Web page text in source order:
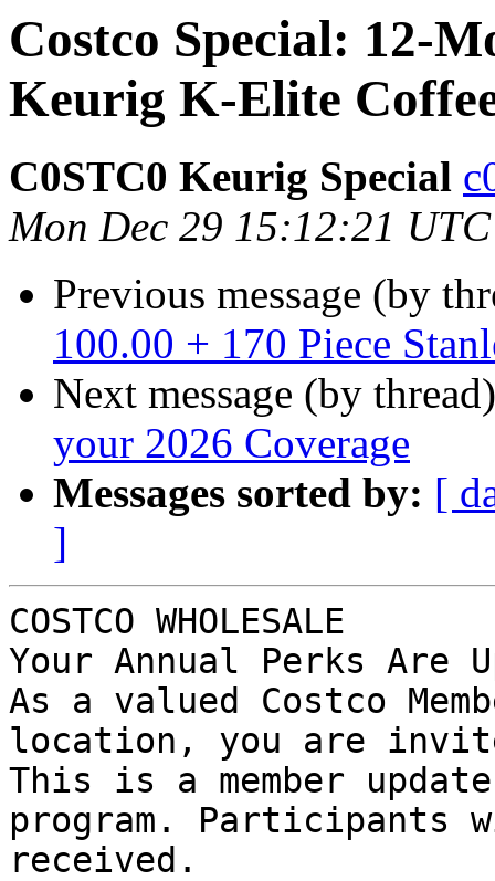
Costco Special: 12-
Keurig K-Elite
C0STC0 Keurig Special
Mon Dec 29 15:12:21
Previous message (by
100.00 + 170 Piece
Next message (by
your 2026 Coverage
Messages sorted by: [
]
COSTCO WHOLESALE
Your Annual Perks Are
As a valued Costco
location, you are
This is a member
program.
received.